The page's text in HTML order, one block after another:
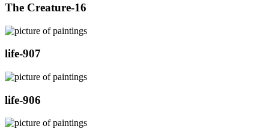
The Creature-16
life-907
life-906